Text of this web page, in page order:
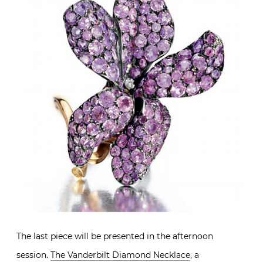
The last piece will be presented in the afternoon
session. The Vanderbilt Diamond Necklace, a